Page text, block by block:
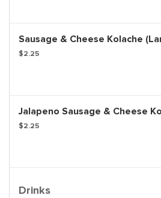
Sausage & Cheese Kolache
$2.25
Jalapeno Sausage & Cheese
$2.25
Drinks